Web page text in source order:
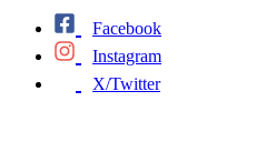
Facebook
Instagram
X/Twitter